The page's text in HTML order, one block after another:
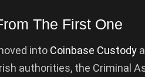
The First One
into Coinbase Custody
authorities, the Criminal